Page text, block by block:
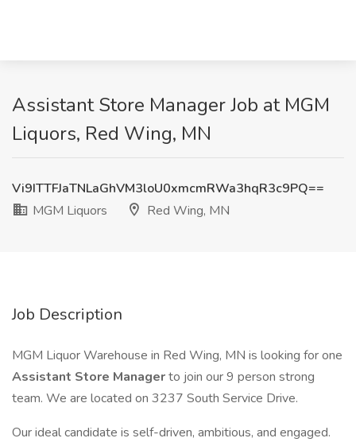
Assistant Store Manager Job at MGM
Liquors, Red Wing, MN
Vi9ITTFJaTNLaGhVM3loU0xmcmRWa3hqR3c9PQ==
MGM Liquors
Red Wing, MN
Job Description
MGM Liquor Warehouse in Red Wing, MN is looking for one
Assistant Store Managerto join our 9 person strong
team. We are located on 3237 South Service Drive.
Our ideal candidate is self-driven, ambitious, and engaged.